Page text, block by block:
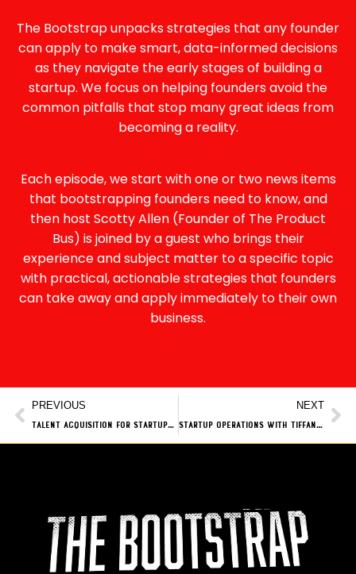
The Bootstrap unpacks strategies that any founder
can apply to make smart, data-informed decisions
as they navigate the early stages of building a
startup. We focus on helping founders avoid the
common pitfalls that stop many great ideas from
becoming a reality.
Each episode, we start with one or two news items
that bootstrapping founders need to know, and
then host Scotty Allen (Founder of The Product
Bus) is joined by a guest who brings their
experience and subject matter to a specific topic
with practical, actionable strategies that founders
can take away and apply immediately to their own
business.
PREVIOUS
Talent Acquisition for Startups with Steve Grace from The Nudge Group
NEXT
Startup Operations with Tiffany Ashdown from The Product Bus